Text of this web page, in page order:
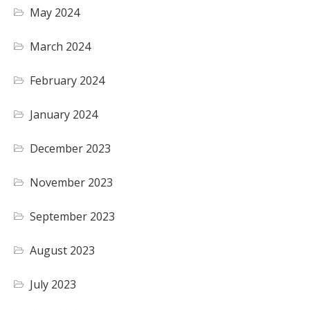
May 2024
March 2024
February 2024
January 2024
December 2023
November 2023
September 2023
August 2023
July 2023